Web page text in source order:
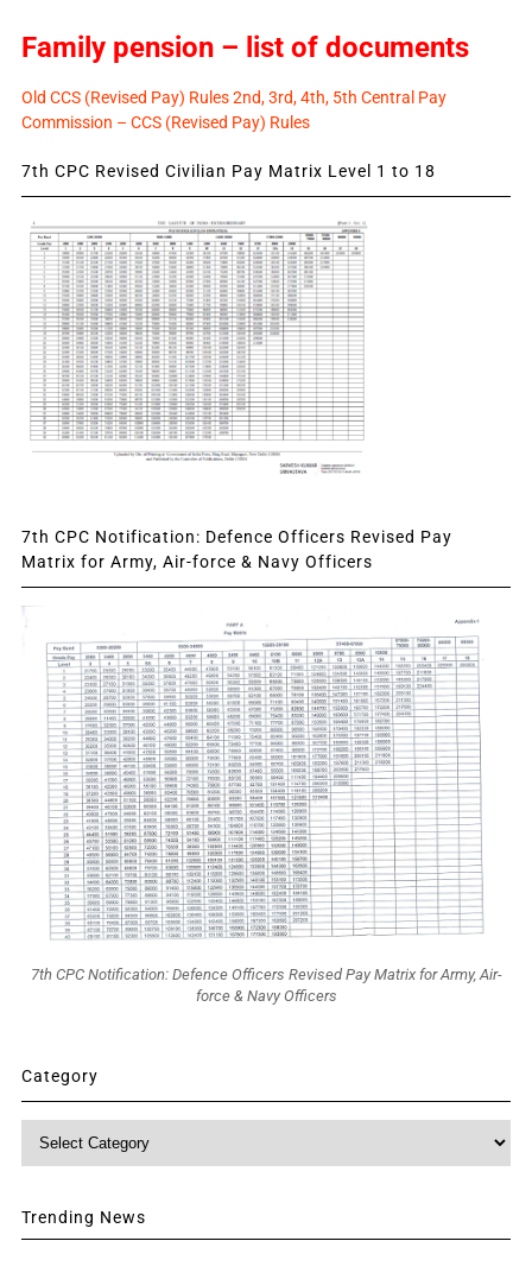
Family pension – list of documents
Old CCS (Revised Pay) Rules 2nd, 3rd, 4th, 5th Central Pay
Commission – CCS (Revised Pay) Rules
7th CPC Revised Civilian Pay Matrix Level 1 to 18
7th CPC Notification: Defence Officers Revised Pay
Matrix for Army, Air-force & Navy Officers
7th CPC Notification: Defence Officers Revised Pay Matrix for Army, Air-
force & Navy Officers
Category
Trending News